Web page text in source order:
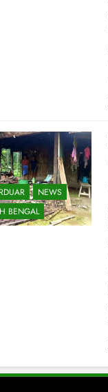
NEWS
BENGAL